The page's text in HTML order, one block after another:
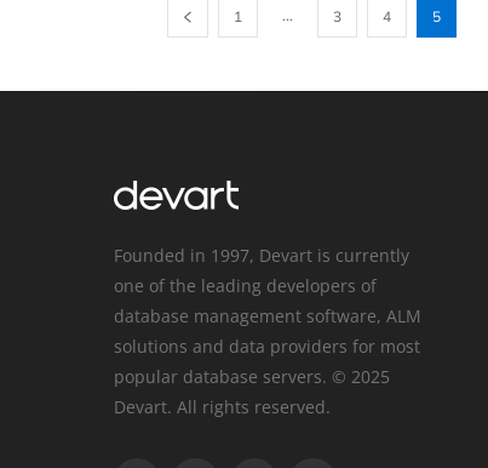
1 ... 3 4 5
Founded in 1997, Devart is currently
one of the leading developers of
database management software, ALM
solutions and data providers for most
popular database servers. © 2025
Devart. All rights reserved.